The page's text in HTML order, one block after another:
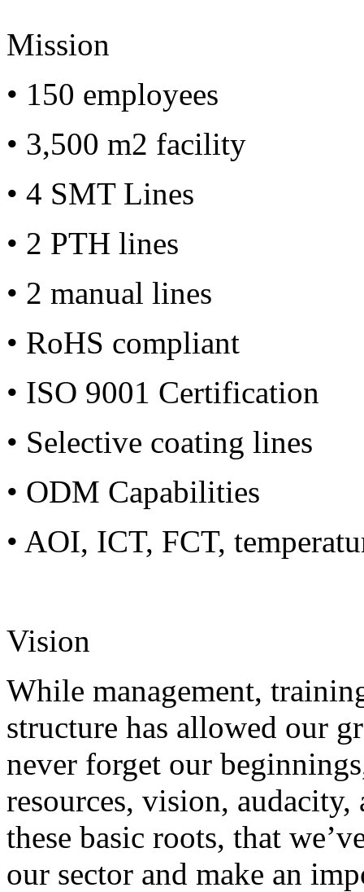
Mission
• 150 employees
• 3,500 m2 facility
• 4 SMT Lines
• 2 PTH lines
• 2 manual lines
• RoHS compliant
• ISO 9001 Certification
• Selective coating lines
• ODM Capabilities
• AOI, ICT, FCT,
Vision
While management,
structure has allowed our
never forget our
resources, vision,
these basic roots, that
our sector and make an